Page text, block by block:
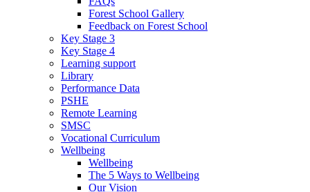
Forest School Gallery
Feedback on Forest School
Key Stage 3
Key Stage 4
Learning support
Library
Performance Data
PSHE
Remote Learning
SMSC
Vocational Curriculum
Wellbeing
Wellbeing
The 5 Ways to Wellbeing
Our Vision